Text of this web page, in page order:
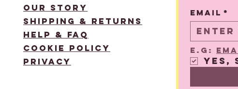
Our Story
Shipping & Returns
Help & FAQ
Cookie Policy
Privacy
Email *
e.g:
Yes,